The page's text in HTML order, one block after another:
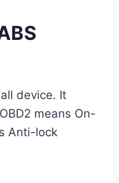
device. It
means On-
Anti-lock